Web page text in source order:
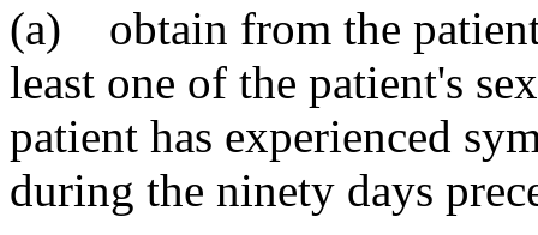
(a) obtain from the
least one of the patient's
patient has experienced
during the ninety days